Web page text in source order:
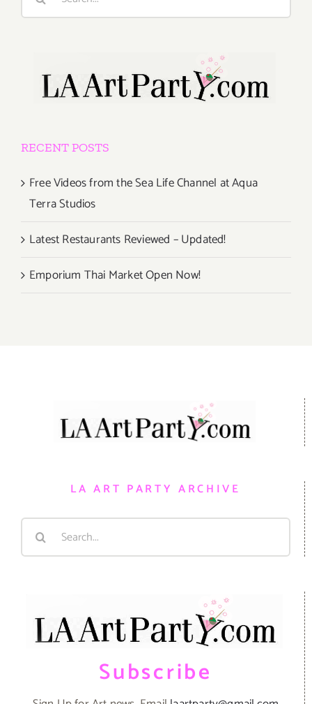
RECENT POSTS
Free Videos from the Sea Life Channel at Aqua
Terra Studios
Latest Restaurants Reviewed – Updated!
Emporium Thai Market Open Now!
LA ART PARTY ARCHIVE
Search
Subscribe